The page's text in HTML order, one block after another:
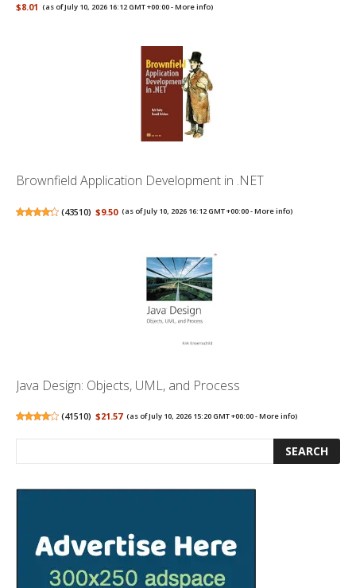
$8.01 (as of July 10, 2026 16:12 GMT +00:00 -More info)
Brownfield Application Development in .NET
(43510) $9.50 (as of July 10, 2026 16:12 GMT +00:00 -More info)
Java Design: Objects, UML, and Process
(41510) $21.57 (as of July 10, 2026 15:20 GMT +00:00 -More info)